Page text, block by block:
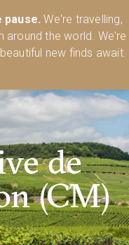
We're travelling,
around the world. We're
new finds await.
de
(CM)